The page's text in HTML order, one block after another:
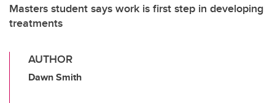
Masters student says work is first step in developing
treatments
AUTHOR
Dawn Smith